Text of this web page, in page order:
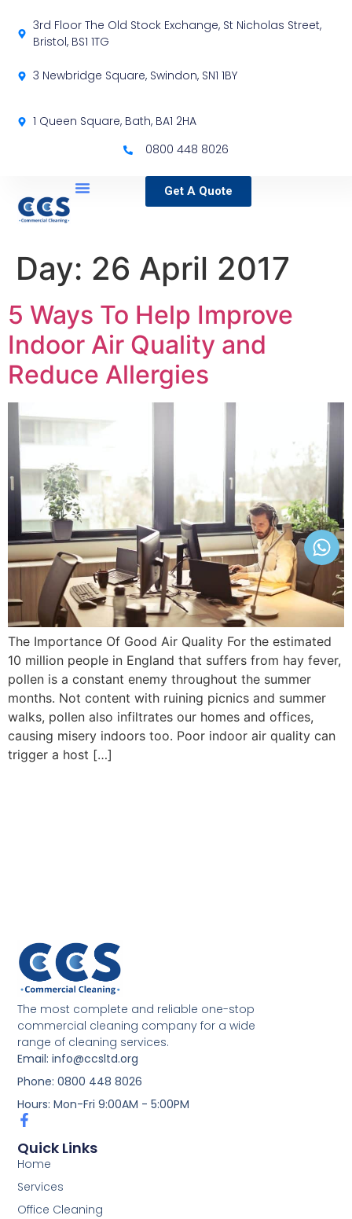
3rd Floor The Old Stock Exchange, St Nicholas Street,
Bristol, BS1 1TG
3 Newbridge Square, Swindon, SN1 1BY
1 Queen Square, Bath, BA1 2HA
0800 448 8026
Get A Quote
Day: 26 April 2017
5 Ways To Help Improve
Indoor Air Quality and
Reduce Allergies
The Importance Of Good Air Quality For the estimated
10 million people in England that suffers from hay fever,
pollen is a constant enemy throughout the summer
months. Not content with ruining picnics and summer
walks, pollen also infiltrates our homes and offices,
causing misery indoors too. Poor indoor air quality can
trigger a host […]
The most complete and reliable one-stop
commercial cleaning company for a wide
range of cleaning services.
Email: info@ccsltd.org
Phone: 0800 448 8026
Hours: Mon-Fri 9:00AM - 5:00PM
Quick Links
Home
Services
Office Cleaning